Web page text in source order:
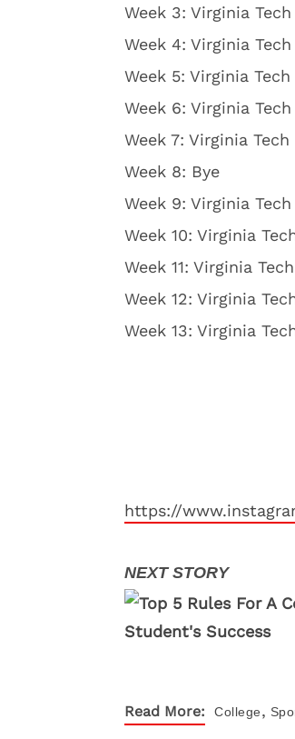
Week 3: Virginia Tech
Week 4: Virginia
Week 5: Virginia
Week 6: Virginia
Week 7: Virginia
Week 8: Bye
Week 9: Virginia
Week 10: Virginia
Week 11: Virginia
Week 12: Virginia
Week 13: Virginia
https://
Read More: College,